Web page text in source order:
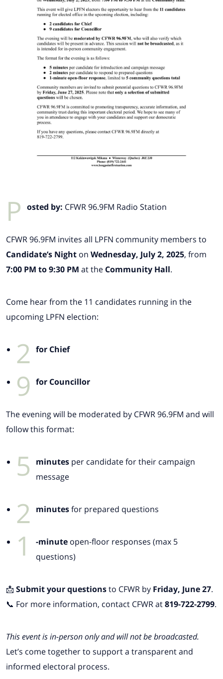
P osted by: CFWR 96.9FM Radio Station
CFWR 96.9FM invites all LPFN community members to
Candidate’s Night on Wednesday, July 2, 2025, from
7:00 PM to 9:30 PM at the Community Hall.
Come hear from the 11 candidates running in the
upcoming LPFN election:
2 for Chief
9 for Councillor
The evening will be moderated by CFWR 96.9FM and will
follow this format:
5 minutes per candidate for their campaign
message
2 minutesfor prepared questions
1 -minute open-floor responses (max 5
questions)
📩 Submit your questionsto CFWR by Friday, June 27.
📞 For more information, contact CFWR at819-722-2799.
This event is in-person only and will not be broadcasted.
Let’s come together to support a transparent and
informed electoral process.